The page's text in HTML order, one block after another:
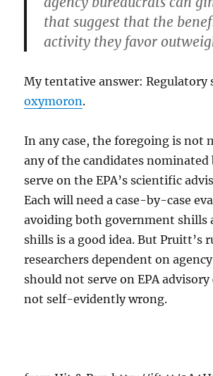
that suggest that the
activity they favor
My tentative answer: Regulatory
oxymoron.
In any case, the foregoing is not
any of the candidates
serve on the EPA’s scientific
Each will need a case-by-case
avoiding both government shills
shills is a good idea. But Pruitt’s
researchers dependent on
should not serve on EPA
not self-evidently wrong.